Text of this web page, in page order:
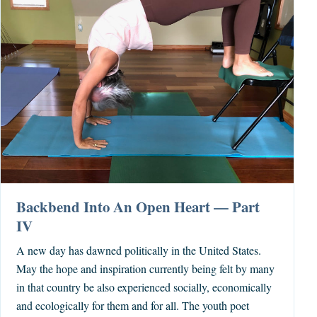
Backbend Into An Open Heart — Part
IV
A new day has dawned politically in the United States.
May the hope and inspiration currently being felt by many
in that country be also experienced socially, economically
and ecologically for them and for all. The youth poet